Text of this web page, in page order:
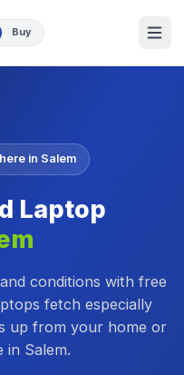
Buy
in Salem
Laptop
conditions with free
fetch especially
up from your home or
in Salem.